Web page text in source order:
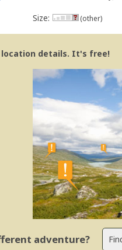
Size: (other)
location details. It's free!
adventure?